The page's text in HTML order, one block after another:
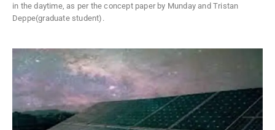
in the daytime, as per the concept paper by Munday and Tristan
Deppe(graduate student).